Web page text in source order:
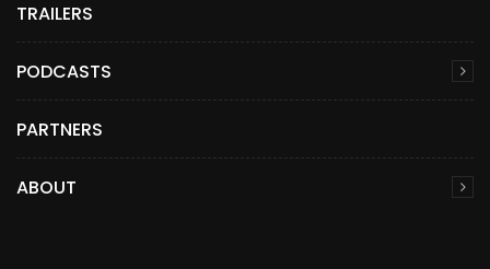
TRAILERS
PODCASTS
PARTNERS
ABOUT